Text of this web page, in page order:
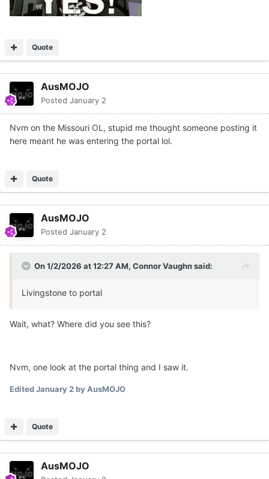
Quote
AusMOJO
Posted January 2
Nvm on the Missouri OL, stupid me thought someone posting it
here meant he was entering the portal lol.
Quote
AusMOJO
Posted January 2
On 1/2/2026 at 12:27 AM, Connor Vaughnsaid:
Livingstone to portal
Wait, what? Where did you see this?
Nvm, one look at the portal thing and I saw it.
EditedJanuary 2by AusMOJO
Quote
AusMOJO